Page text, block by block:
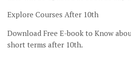
Explore Courses After 10th
Download Free E-book to Know
short terms after 10th.